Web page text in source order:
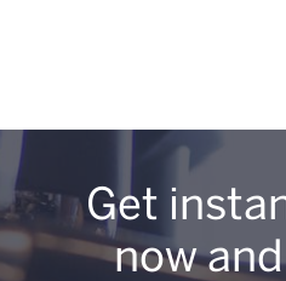
Get
now